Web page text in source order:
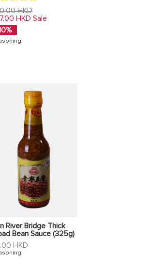
HKD
HKD Sale
River Bridge Thick
Bean Sauce (325g)
HKD